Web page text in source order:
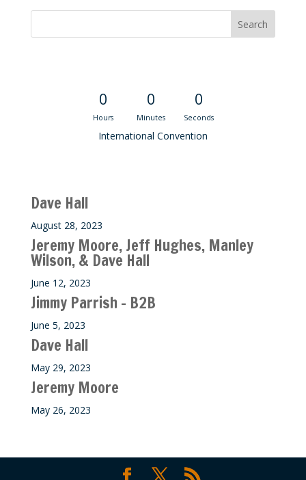
0
Hours
0
Minutes
0
Seconds
International Convention
Dave Hall
August 28, 2023
Jeremy Moore, Jeff Hughes, Manley
Wilson, & Dave Hall
June 12, 2023
Jimmy Parrish – B2B
June 5, 2023
Dave Hall
May 29, 2023
Jeremy Moore
May 26, 2023